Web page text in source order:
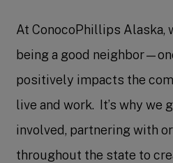
At ConocoPhillips Alaska,
being a good
positively impacts the
live and work. ​ It’s why we
involved, partnering with
throughout the state to